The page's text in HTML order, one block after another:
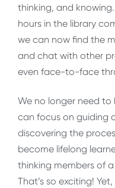
thinking, and
hours in the library
we can now find the
and chat with other
even face-to-face
We no longer need
can focus on guiding
discovering the
become lifelong
thinking members of
That’s so exciting!